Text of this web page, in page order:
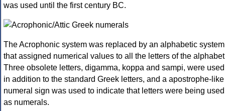
was used until the first century BC.
The Acrophonic system was replaced by an alphabetic system
that assigned numerical values to all the letters of the
Three obsolete letters, digamma, koppa and sampi, were used
in addition to the standard Greek letters, and a apostrophe-like
numeral sign was used to indicate that letters were being used
as numerals.